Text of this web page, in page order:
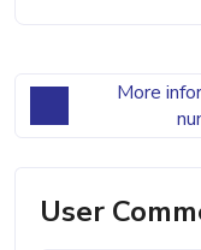
More
User